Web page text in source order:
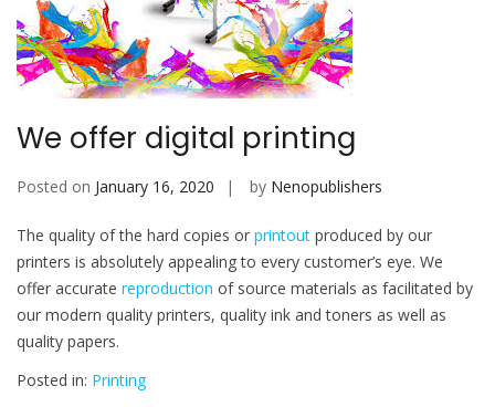
We offer digital printing
Posted on January 16, 2020 by Nenopublishers
The quality of the hard copies or printout produced by our
printers is absolutely appealing to every customer’s eye. We
offer accurate reproduction of source materials as facilitated by
our modern quality printers, quality ink and toners as well as
quality papers.
Posted in: Printing